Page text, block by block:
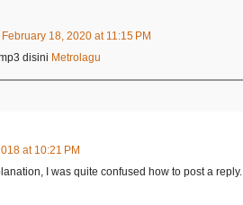
February 18, 2020 at 11:15 PM
disini Metrolagu
at 10:21 PM
I was quite confused how to post a reply.